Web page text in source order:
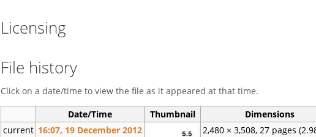
Licensing
File history
Click on a date/time to view the file as it appeared at that time.
Date/Time
Thumbnail Dimensions
current 16:07, 19 December 2012 2,480 × 3,508, 27 pages